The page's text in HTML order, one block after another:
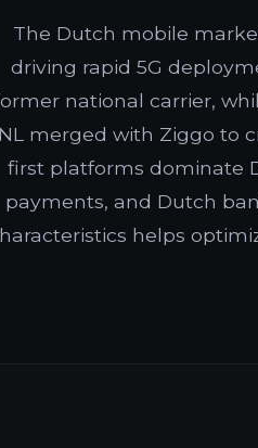
The Dutch mobile
driving rapid 5G
national carrier,
NL merged with Ziggo to
first platforms dominate
payments, and Dutch
helps